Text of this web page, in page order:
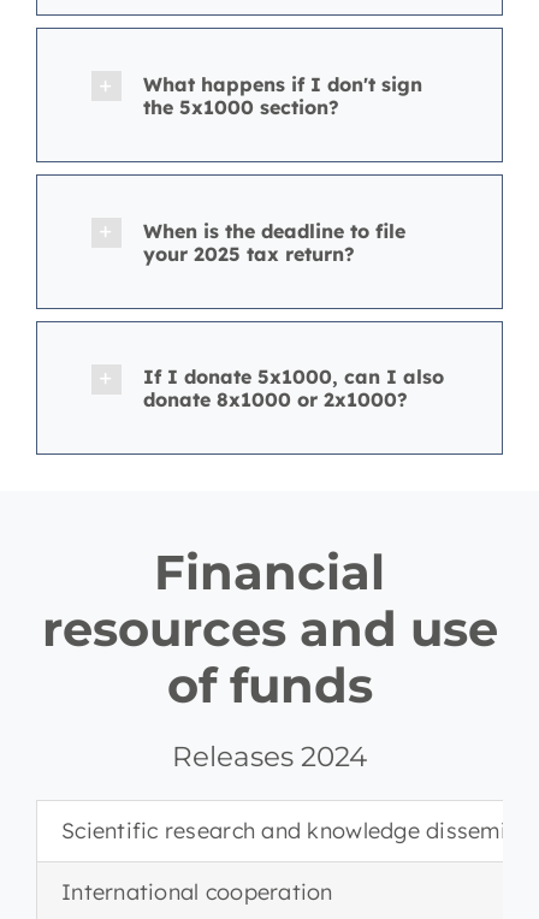
What happens if I don't sign
the 5x1000 section?
When is the deadline to file
your 2025 tax return?
If I donate 5x1000, can I also
donate 8x1000 or 2x1000?
Financial
resources and use
of funds
Releases 2024
Scientific research and knowledge
International cooperation